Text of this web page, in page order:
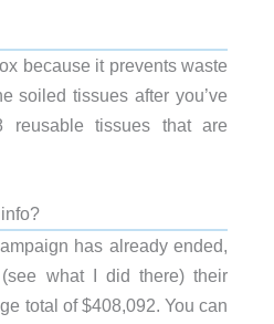
because it prevents waste
soiled tissues after you’ve
reusable tissues that are
has already ended,
what I did there) their
total of $408,092. You can